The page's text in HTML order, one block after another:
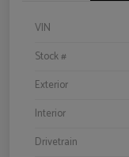
VIN
Stock #
Exterior
Interior
Drivetrain